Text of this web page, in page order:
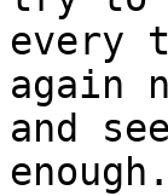
every
again
and
enough.